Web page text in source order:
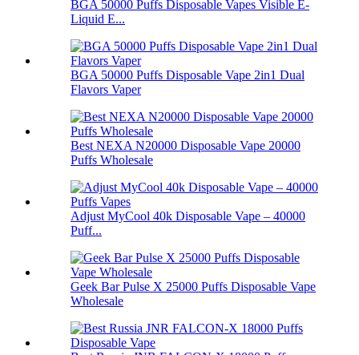
BGA 50000 Puffs Disposable Vapes Visible E-
Liquid E...
BGA 50000 Puffs Disposable Vape 2in1 Dual
Flavors Vaper
Best NEXA N20000 Disposable Vape 20000
Puffs Wholesale
Adjust MyCool 40k Disposable Vape – 40000
Puff...
Geek Bar Pulse X 25000 Puffs Disposable Vape
Wholesale